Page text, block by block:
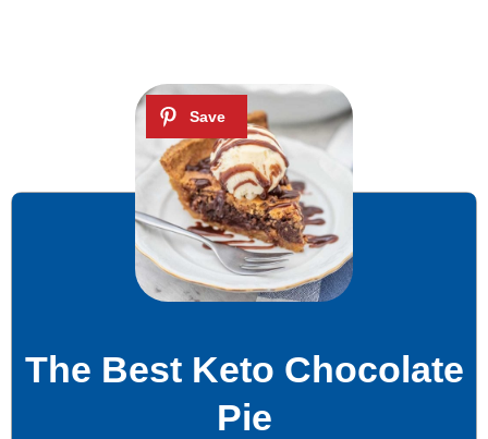
The Best Keto Chocolate
Pie